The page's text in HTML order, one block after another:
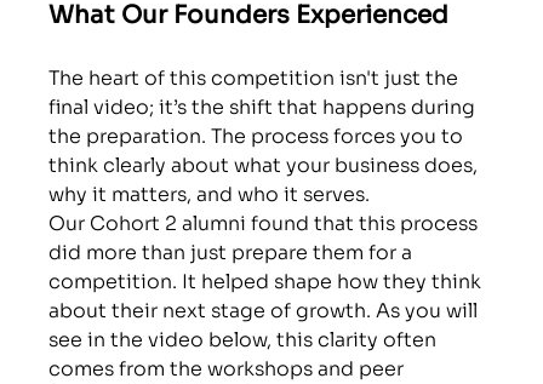
What Our Founders Experienced
The heart of this competition isn't just the
final video; it’s the shift that happens during
the preparation. The process forces you to
think clearly about what your business does,
why it matters, and who it serves.
Our Cohort 2 alumni found that this process
did more than just prepare them for a
competition. It helped shape how they think
about their next stage of growth. As you will
see in the video below, this clarity often
comes from the workshops and peer